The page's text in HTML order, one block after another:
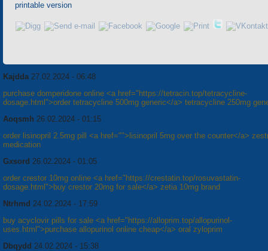
printable version
Kajdda 27.02.2024 - 06:48
purchase domperidone online <a href="https://tetracin.top/tetracycline-
dosage.html">order tetracycline 500mg generic</a> tetracycline 250mg
Aoqsmh 26.02.2024 - 01:15
order lisinopril 2.5mg pill <a href="">lisinopril 5mg over the counter</a>
medication
Gxsord 26.02.2024 - 01:05
order crestor 10mg online <a href="https://crestatin.top/rosuvastatin-
dosage.html">buy crestor 20mg for sale</a> zetia 10mg brand
Ntrhmd 24.02.2024 - 17:59
buy acyclovir pills for sale <a href="https://alloprim.top/allopurinol-
uses.html">purchase allopurinol online cheap</a> oral zyloprim
Dbqydd 24.02.2024 - 15:38